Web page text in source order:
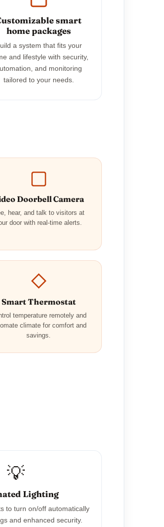
smart
home packages
a system that fits your
and lifestyle with security,
and monitoring
tailored to your needs.
Doorbell Camera
hear, and talk to visitors at
door with real-time alerts.
Smart Thermostat
temperature remotely and
climate for comfort and
savings.
💡
Lighting
to turn on/off automatically
and enhanced security.